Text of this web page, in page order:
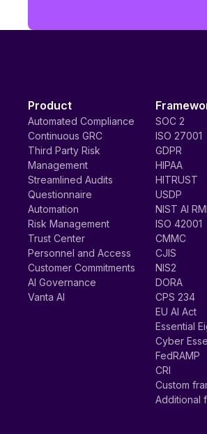
Product
Automated Compliance
Continuous GRC
Third Party Risk
Management
Streamlined Audits
Questionnaire
Automation
Risk Management
Trust Center
Personnel and Access
Customer Commitments
AI Governance
Vanta AI
SOC 2
ISO 27001
GDPR
HIPAA
HITRUST
USDP
NIST AI
ISO 42001
CMMC
CJIS
NIS2
DORA
CPS 234
EU AI Act
Essential
Cyber
FedRAMP
CRI
Custom
Additional